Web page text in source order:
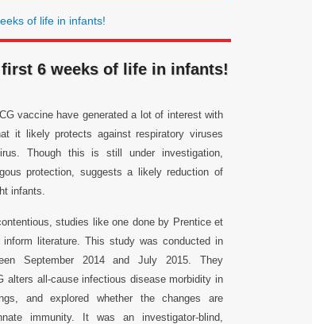
of life in infants!
6 weeks of life in infants!
vaccine have generated a lot of interest with
it likely protects against respiratory viruses
Though this is still under investigation,
protection, suggests a likely reduction of
infants.
studies like one done by Prentice et
literature. This study was conducted in
September 2014 and July 2015. They
alters all-cause infectious disease morbidity in
and explored whether the changes are
immunity. It was an investigator-blind,